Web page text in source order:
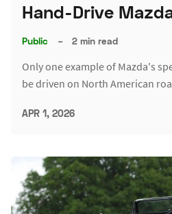
Hand-Drive
Public – 2 min read
Only one example of Mazda's
be driven on North American
APR 1, 2026